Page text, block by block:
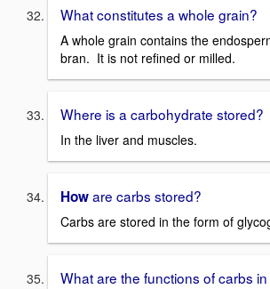
What constitutes a whole grain?
A whole grain contains the
bran. It is not refined or milled.
Where is a carbohydrate stored?
In the liver and muscles.
Howare carbs stored?
Carbs are stored in the form of
What are the functions of carbs